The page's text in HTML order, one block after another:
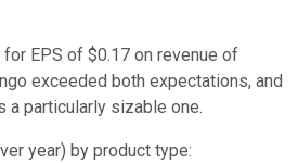
EPS of $0.17 on revenue of
exceeded both expectations, and
particularly sizable one.
year) by product type: